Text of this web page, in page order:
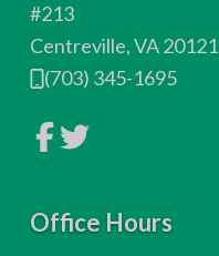
#213
Centreville, VA 20121
(703) 345-1695
L
o
c
L
i
o
c
Office Hours